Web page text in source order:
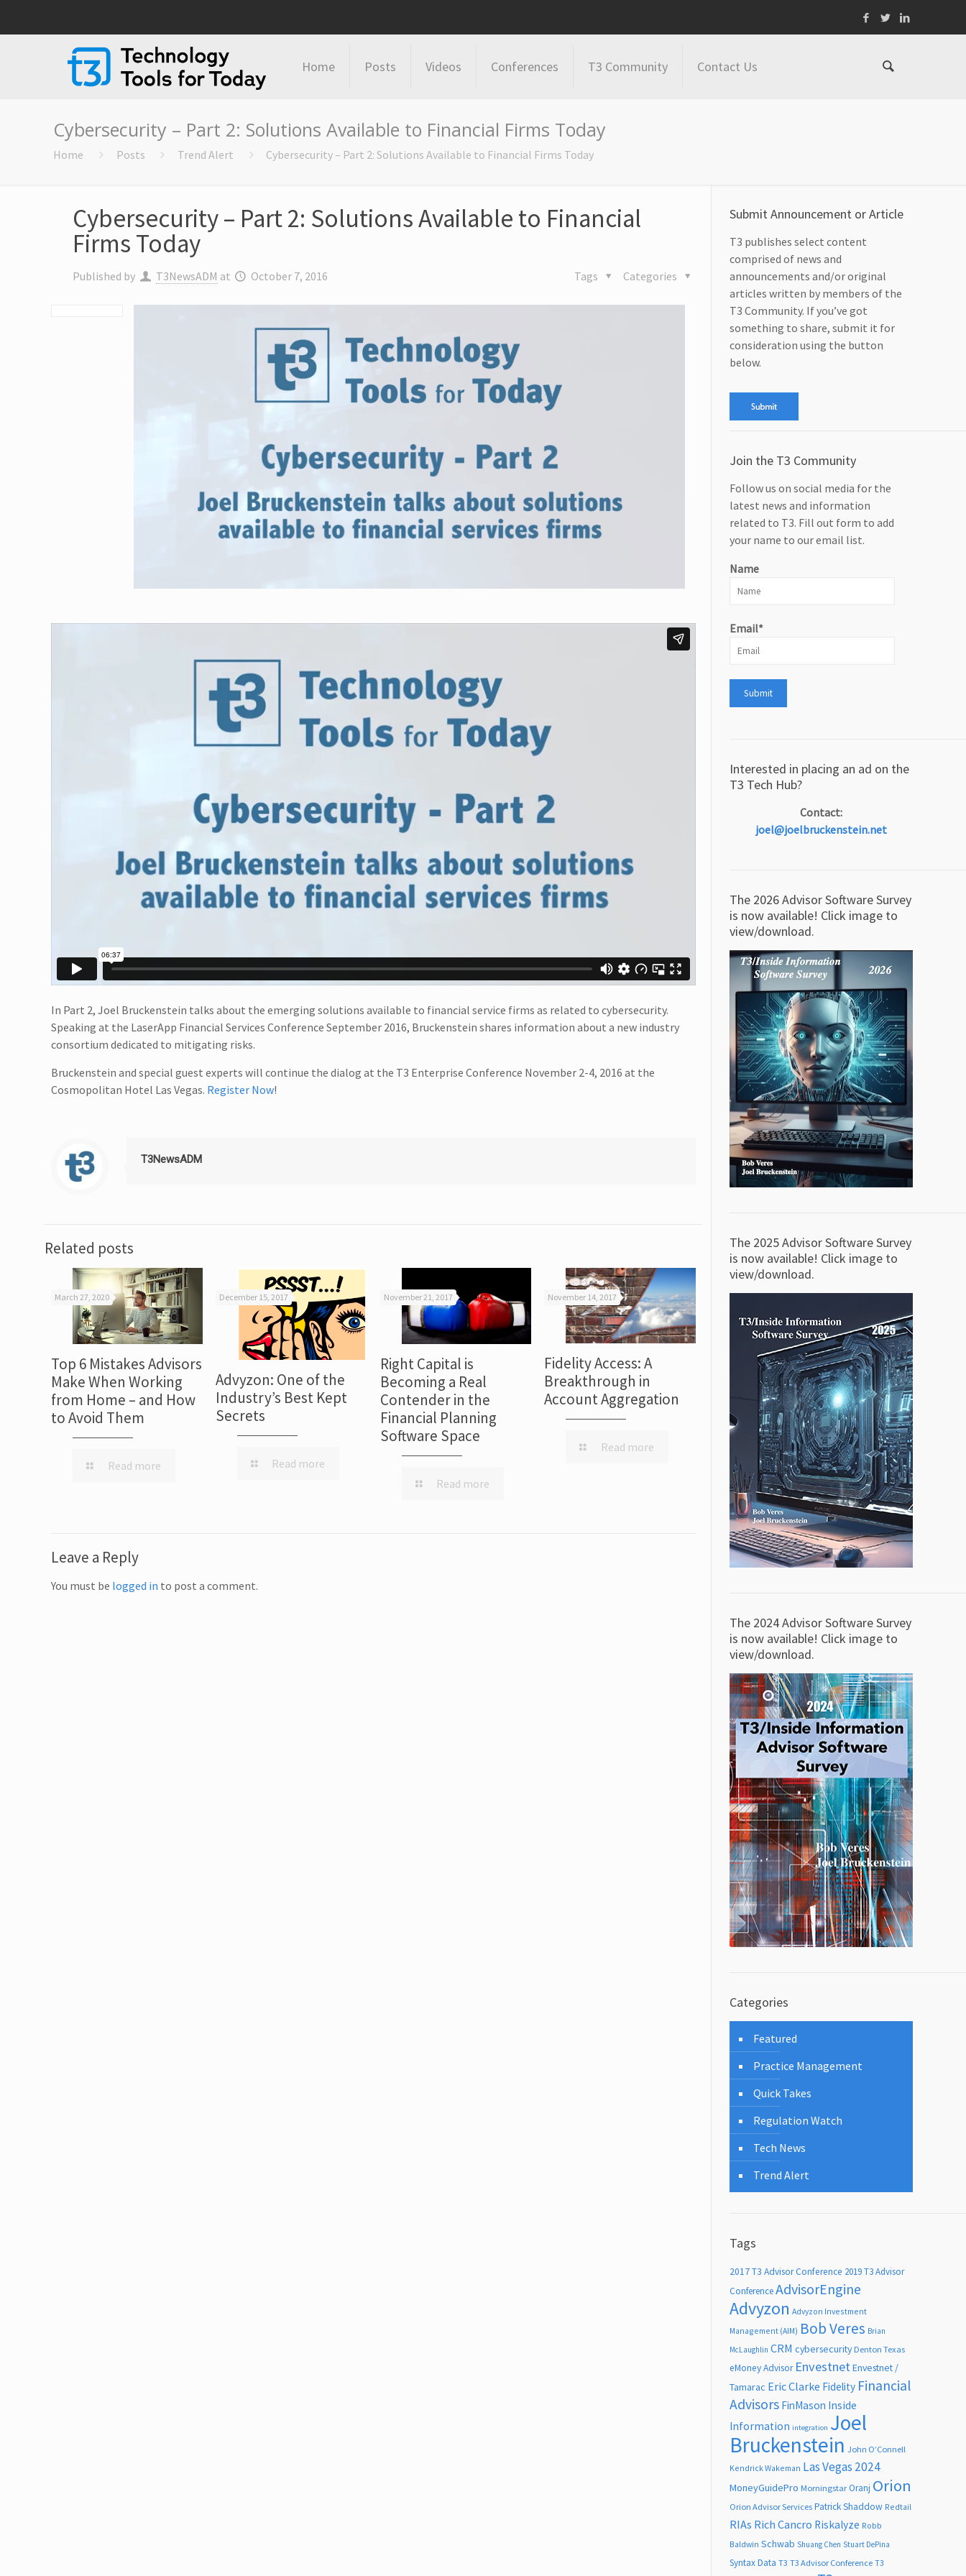
Home Posts Videos Conferences T3 Community Contact Us
Cybersecurity – Part 2: Solutions Available to Financial Firms Today
Home Posts Trend Alert Cybersecurity – Part 2: Solutions Available to Financial Firms Today
Cybersecurity – Part 2: Solutions Available to Financial
Firms Today
Published by T3NewsADM at October 7, 2016 Categories
Tags
In Part 2, Joel Bruckenstein talks about the emerging solutions available to financial service firms as related to cybersecurity.
Speaking at the LaserApp Financial Services Conference September 2016, Bruckenstein shares information about a new industry
consortium dedicated to mitigating risks.
Bruckenstein and special guest experts will continue the dialog at the T3 Enterprise Conference November 2-4, 2016 at the
Cosmopolitan Hotel Las Vegas. Register Now!
T3NewsADM
Related posts
March 27, 2020
Top 6 Mistakes Advisors
Make When Working
from Home – and How
to Avoid Them
Read more
December 15, 2017
Advyzon: One of the
Industry’s Best Kept
Secrets
Read more
November 21, 2017
Right Capital is
Becoming a Real
Contender in the
Financial Planning
Software Space
Read more
November 14, 2017
Fidelity Access: A
Breakthrough in
Account Aggregation
Read more
Leave a Reply
You must be logged in to post a comment.
Submit Announcement or Article
T3 publishes select content
comprised of news and
announcements and/or original
articles written by members of the
T3 Community. If you’ve got
something to share, submit it for
consideration using the button
below.
Join the T3 Community
Follow us on social media for the
latest news and information
related to T3. Fill out form to add
your name to our email list.
Name
Email*
Interested in placing an ad on the
T3 Tech Hub?
Contact:
joel@joelbruckenstein.net
The 2026 Advisor Software Survey
is now available! Click image to
view/download.
The 2025 Advisor Software Survey
is now available! Click image to
view/download.
The 2024 Advisor Software Survey
is now available! Click image to
view/download.
Categories
Featured
Practice Management
Quick Takes
Regulation Watch
Tech News
Trend Alert
Tags
2017 T3 Advisor Conference 2019 T3 Advisor
ConferenceAdvisorEngine
Advyzon Advyzon Investment
Management (AIM) Bob Veres Brian
McLaughlin CRM cybersecurity Denton Texas
eMoney Advisor EnvestnetEnvestnet /
Tamarac Eric Clarke Fidelity Financial
Advisors FinMason Inside
Information integration Joel
Bruckenstein John O’Connell
Kendrick Wakeman Las Vegas 2024
MoneyGuidePro Morningstar Oranj Orion
Orion Advisor Services Patrick Shaddow Redtail
RIAs Rich Cancro Riskalyze Robb
Baldwin Schwab Shuang Chen Stuart DePina
Syntax Data T3 T3 Advisor Conference T3